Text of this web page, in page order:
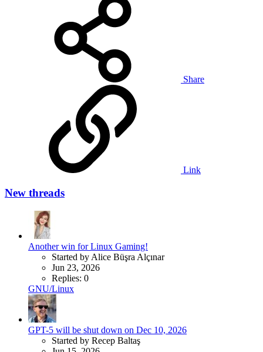
Share
Link
New threads
Another win for Linux Gaming!
Started by Alice Büşra Alçınar
Jun 23, 2026
Replies: 0
GNU/Linux
GPT-5 will be shut down on Dec 10, 2026
Started by Recep Baltaş